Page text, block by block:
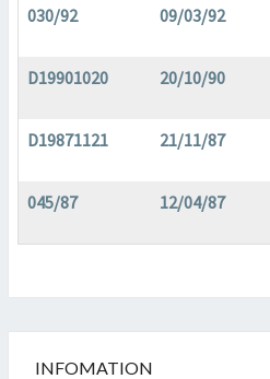
030/92 09/03/92
D19901020 20/10/90
D19871121 21/11/87
045/87 12/04/87
INFOMATION